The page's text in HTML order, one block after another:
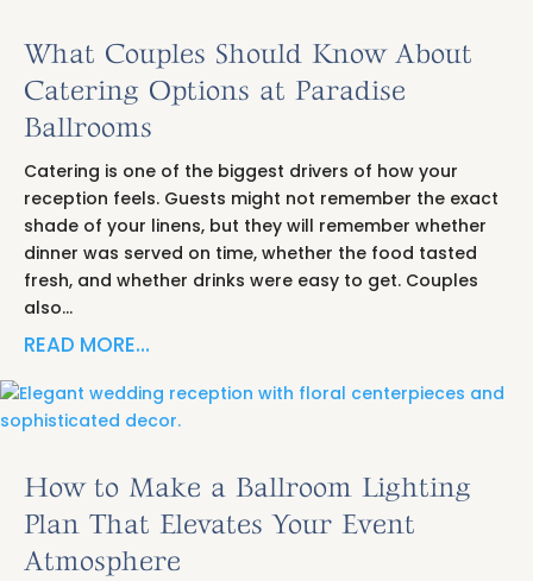
What Couples Should Know About
Catering Options at Paradise
Ballrooms
Catering is one of the biggest drivers of how your
reception feels. Guests might not remember the exact
shade of your linens, but they will remember whether
dinner was served on time, whether the food tasted
fresh, and whether drinks were easy to get. Couples
also…
READ MORE…
How to Make a Ballroom Lighting
Plan That Elevates Your Event
Atmosphere